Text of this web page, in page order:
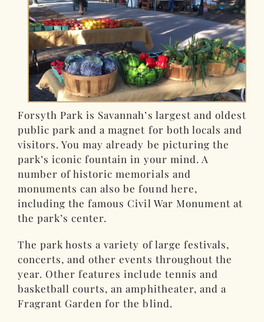
Forsyth Park is Savannah’s largest and oldest
public park and a magnet for both locals and
visitors. You may already be picturing the
park’s iconic fountain in your mind. A
number of historic memorials and
monuments can also be found here,
including the famous Civil War Monument at
the park’s center.
The park hosts a variety of large festivals,
concerts, and other events throughout the
year. Other features include tennis and
basketball courts, an amphitheater, and a
Fragrant Garden for the blind.